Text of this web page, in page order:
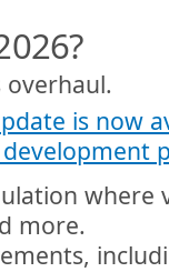
overhaul.
is now
where
more.